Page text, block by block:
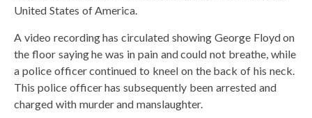
United States of America.
A video recording has circulated showing George Floyd on
the floor saying he was in pain and could not breathe, while
a police officer continued to kneel on the back of his neck.
This police officer has subsequently been arrested and
charged with murder and manslaughter.